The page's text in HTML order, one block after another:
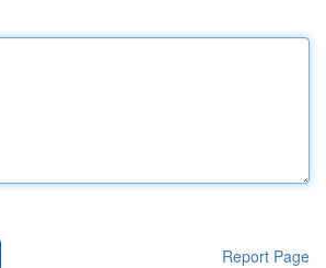
Report Page